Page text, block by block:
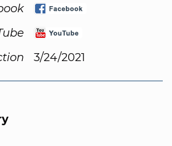
3/24/2021